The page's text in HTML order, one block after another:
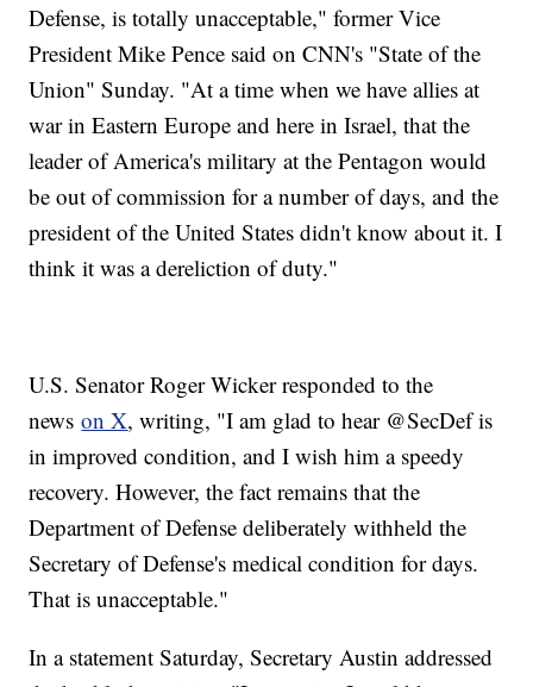
Defense, is totally unacceptable," former Vice
President Mike Pence said on CNN's "State of the
Union" Sunday. "At a time when we have allies at
war in Eastern Europe and here in Israel, that the
leader of America's military at the Pentagon would
be out of commission for a number of days, and the
president of the United States didn't know about it. I
think it was a dereliction of duty."
U.S. Senator Roger Wicker responded to the
newson X, writing, "I am glad to hear @SecDef is
in improved condition, and I wish him a speedy
recovery. However, the fact remains that the
Department of Defense deliberately withheld the
Secretary of Defense's medical condition for days.
That is unacceptable."
In a statement Saturday, Secretary Austin addressed